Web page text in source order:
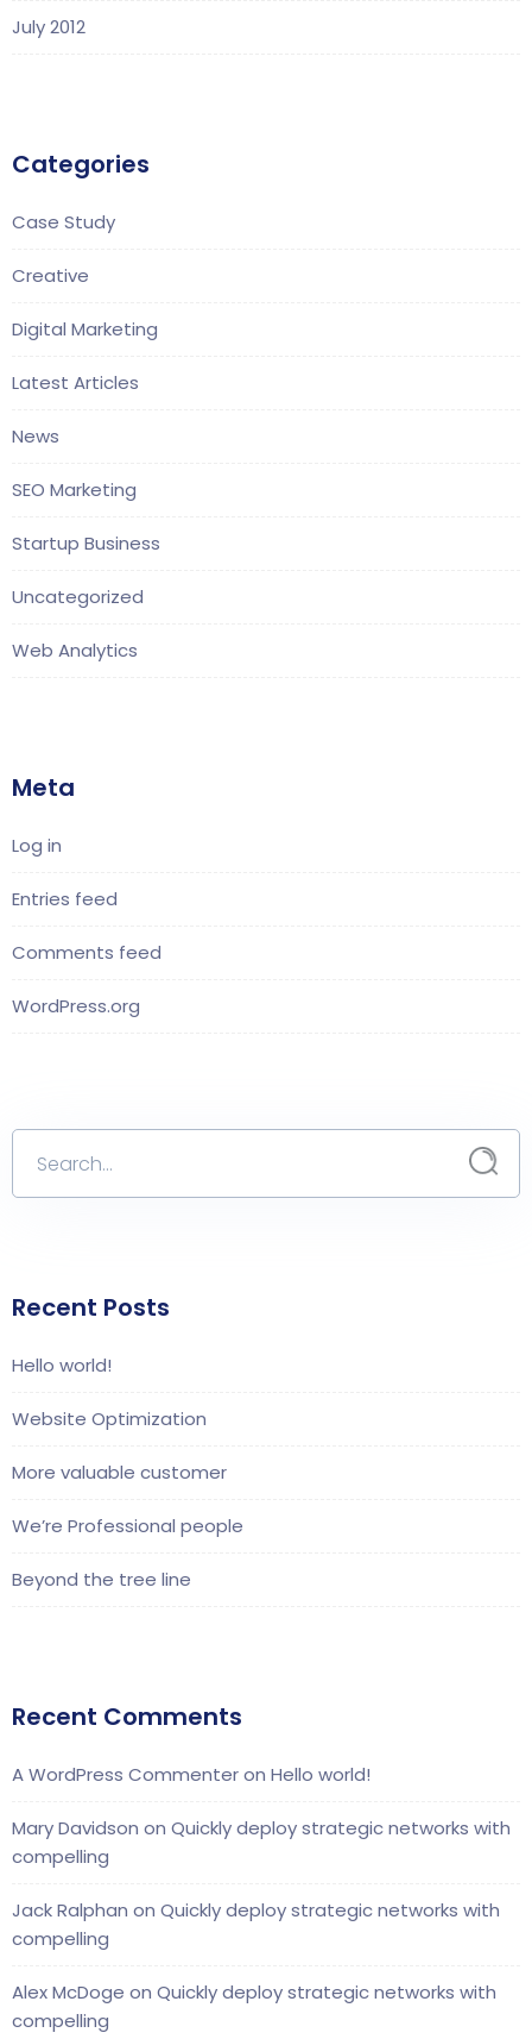
July 2012
Categories
Case Study
Creative
Digital Marketing
Latest Articles
News
SEO Marketing
Startup Business
Uncategorized
Web Analytics
Meta
Log in
Entries feed
Comments feed
WordPress.org
Recent Posts
Hello world!
Website Optimization
More valuable customer
We’re Professional people
Beyond the tree line
Recent Comments
A WordPress Commenteron Hello world!
Mary Davidson on Quickly deploy strategic networks with
compelling
Jack Ralphan on Quickly deploy strategic networks with
compelling
Alex McDoge on Quickly deploy strategic networks with
compelling